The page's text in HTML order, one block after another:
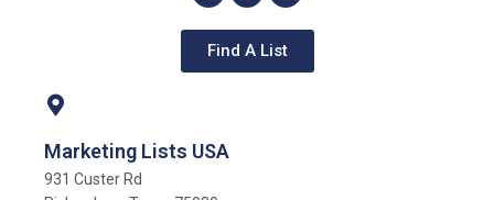
Find A List
Marketing Lists USA
931 Custer Rd